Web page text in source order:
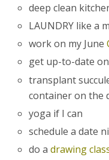
deep clean
LAUNDRY like a
work on my June
get up-to-date
transplant
container on the
yoga if I can
schedule a date
do adrawing